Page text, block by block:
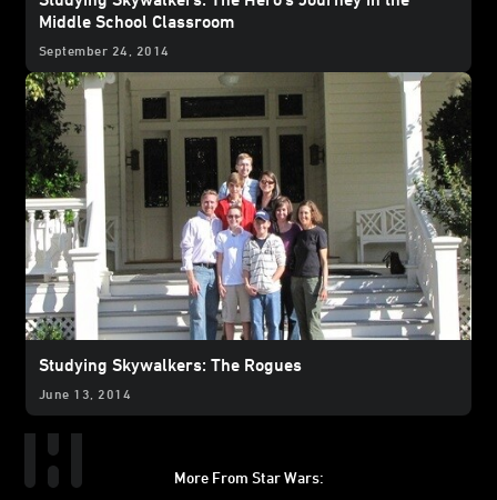
Middle School Classroom
September 24, 2014
Studying Skywalkers: The Rogues
June 13, 2014
More From Star Wars: